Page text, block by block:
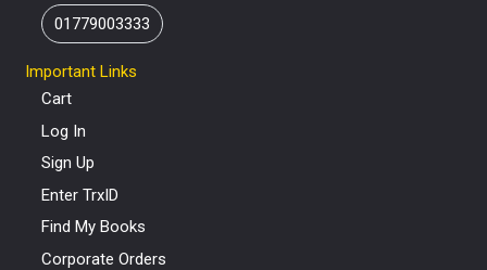
01779003333
Important Links
Cart
Log In
Sign Up
Enter TrxID
Find My Books
Corporate Orders